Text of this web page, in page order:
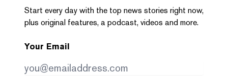
Start every day with the top news stories right now,
plus original features, a podcast, videos and more.
Your Email